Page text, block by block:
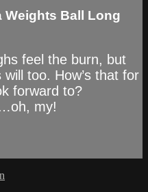
Weights Ball Long
feel the burn, but
too. How’s that for
forward to?
my!